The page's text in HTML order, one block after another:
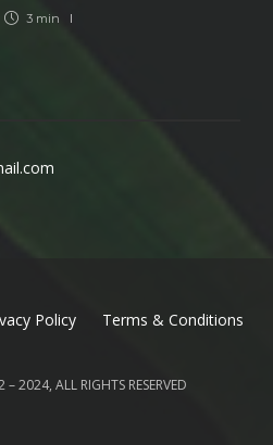
3 min
Policy Terms & Conditions
2024, ALL RIGHTS RESERVED